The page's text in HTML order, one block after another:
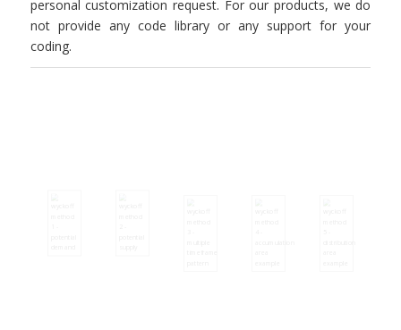
personal customization request. For our products, we do
not provide any code library or any support for your
coding.